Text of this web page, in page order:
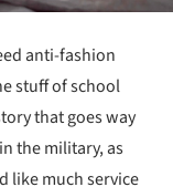
anti-fashion
stuff of school
that goes way
the military, as
like much service